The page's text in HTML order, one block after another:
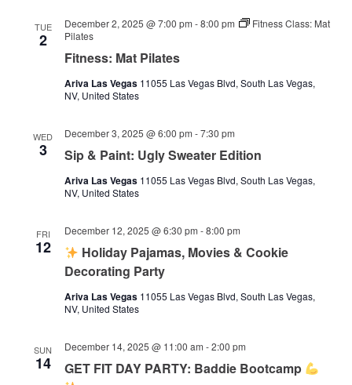
TUE
2
Fitness: Mat Pilates
December 2, 2025 @ 7:00 pm -8:00 pm
Fitness Class: Mat
Pilates
Ariva Las Vegas 11055 Las Vegas Blvd, South Las Vegas,
NV, United States
WED
3 Sip & Paint: Ugly Sweater Edition
December 3, 2025 @ 6:00 pm -7:30 pm
Ariva Las Vegas 11055 Las Vegas Blvd, South Las Vegas,
NV, United States
FRI
12
Holiday Pajamas, Movies & Cookie
Decorating Party
December 12, 2025 @ 6:30 pm -8:00 pm
Ariva Las Vegas 11055 Las Vegas Blvd, South Las Vegas,
NV, United States
SUN
14 GET FIT DAY PARTY: Baddie Bootcamp
December 14, 2025 @ 11:00 am -2:00 pm